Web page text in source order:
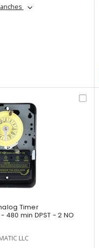
Timer
min DPST - 2 NO
LLC